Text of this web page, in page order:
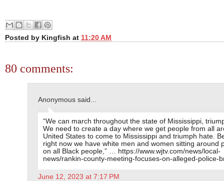
Posted by Kingfish at 11:20 AM
80 comments:
Anonymous said...
“We can march throughout the state of Mississippi,
We need to create a day where we get people from all
United States to come to Mississippi and triumph hate.
right now we have white men and women sitting around
on all Black people,” … https://www.wjtv.com/news/local-
news/rankin-county-meeting-focuses-on-alleged-police-
June 12, 2023 at 7:17 PM